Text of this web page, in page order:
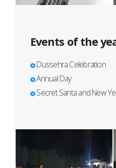
Events of the
Dussehra Celebration
Annual Day
Secret Santa and New